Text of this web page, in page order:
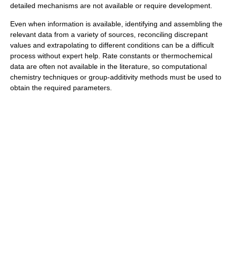
detailed mechanisms are not available or require development.
Even when information is available, identifying and assembling the
relevant data from a variety of sources, reconciling discrepant
values and extrapolating to different conditions can be a difficult
process without expert help. Rate constants or thermochemical
data are often not available in the literature, so computational
chemistry techniques or group-additivity methods must be used to
obtain the required parameters.